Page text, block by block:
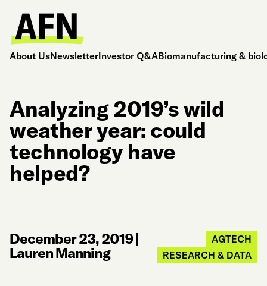
About UsNewsletterInvestor Q&ABiomanufacturing &
Analyzing 2019’s wild
weather year: could
technology have
helped?
December 23, 2019|
Lauren Manning
AGTECH
RESEARCH & DATA